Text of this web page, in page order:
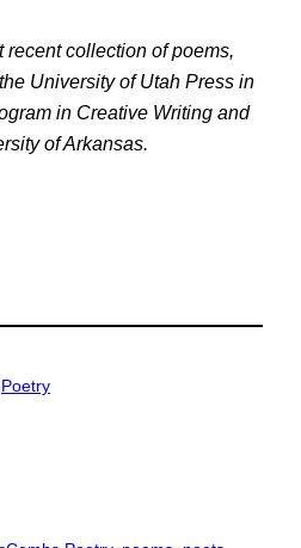
recent collection of poems,
University of Utah Press in
in Creative Writing and
of Arkansas.
Poetry